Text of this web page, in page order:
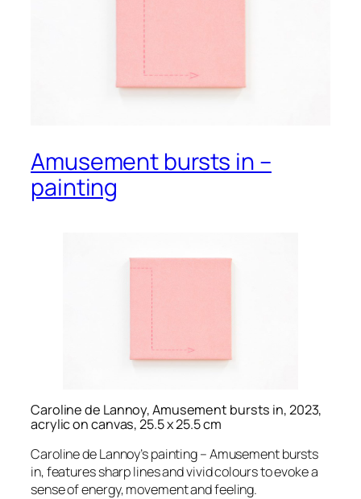
Amusement bursts in –
painting
Caroline de Lannoy, Amusement bursts in, 2023,
acrylic on canvas, 25.5 x 25.5 cm
Caroline de Lannoy’s painting – Amusement bursts
in, features sharp lines and vivid colours to evoke a
sense of energy, movement and feeling.